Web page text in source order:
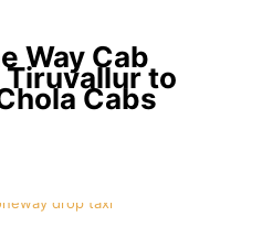
Way Cab
to
Cabs